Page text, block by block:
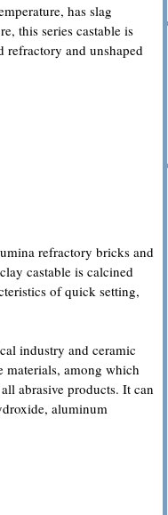
has slag
this series castable is
refractory and unshaped
refractory bricks and
castable is calcined
of quick setting,
industry and ceramic
materials, among which
abrasive products. It can
aluminum